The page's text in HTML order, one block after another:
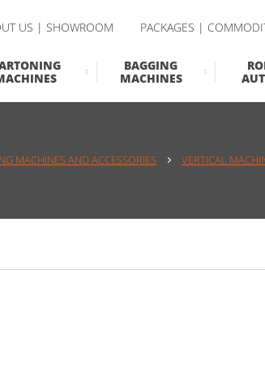
US | SHOWROOM PACKAGES |
BAGGING
MACHINES
MACHINES AND ACCESSORIES VERTICAL